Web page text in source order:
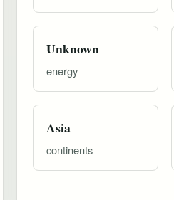
Unknown
energy
Asia
continents